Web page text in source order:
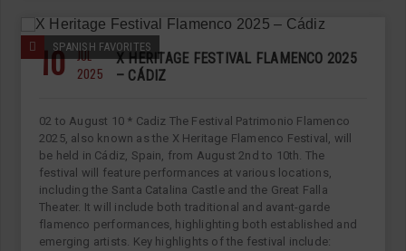
SPANISH FAVORITES
10
JUL
2025
X HERITAGE FESTIVAL FLAMENCO 2025
– CÁDIZ
02 to August 10 * Cadiz The Festival Patrimonio Flamenco
2025, also known as the X Heritage Flamenco Festival, will
be held in Cádiz, Spain, from August 2nd to 10th. The
festival will feature performances at various locations,
including the Santa Catalina Castle and the Great Falla
Theater. It will include both traditional and avant-garde
flamenco performances, highlighting both established and
emerging artists. Key highlights of the festival include: